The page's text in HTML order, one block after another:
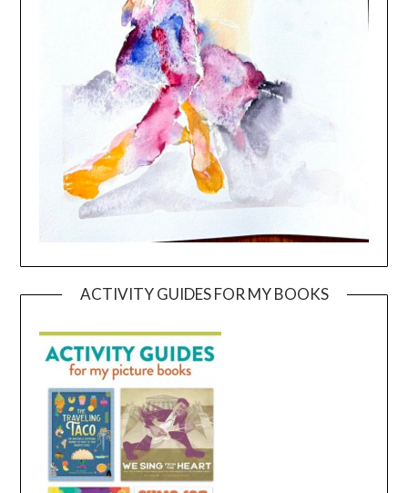
ACTIVITY GUIDES FOR MY BOOKS